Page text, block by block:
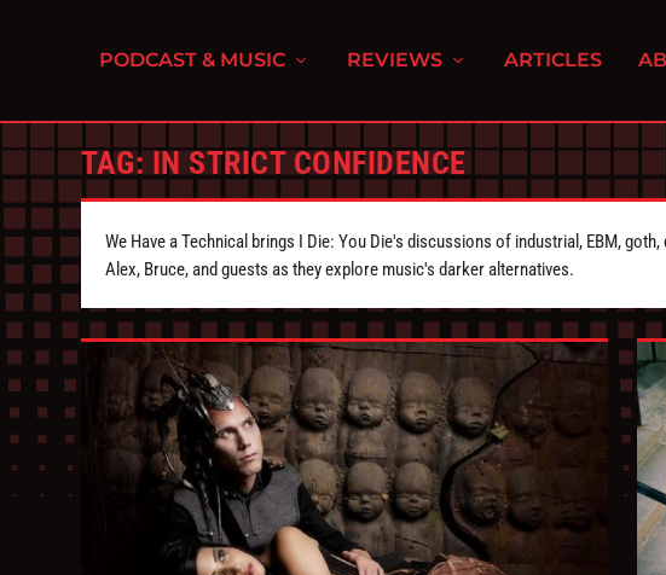
PODCAST & MUSIC REVIEWS ARTICLES
TAG: IN STRICT CONFIDENCE
We Have a Technical brings I Die: You Die's discussions of industrial, EBM,
Alex, Bruce, and guests as they explore music's darker alternatives.